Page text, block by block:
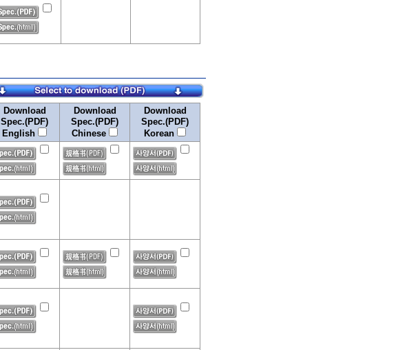
Download
Spec.(PDF)
English
Download
Spec.(PDF)
Chinese
Download
Spec.(PDF)
Korean